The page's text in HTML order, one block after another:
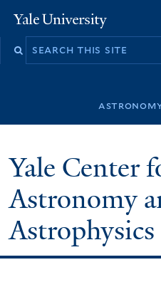
to
Yale
University
Search
Yale Center
Astronomy
Astrophysics